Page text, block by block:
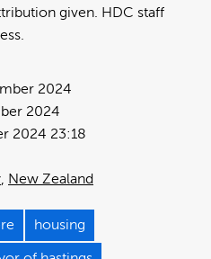
given. HDC staff
2024
2024 23:18
2024
New Zealand
housing